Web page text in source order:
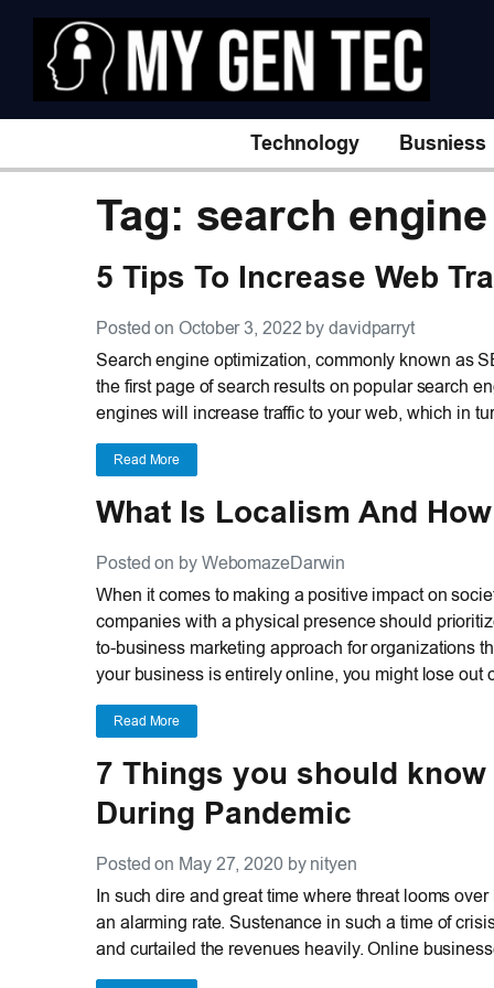
Technology Busniess
Tag: search
5 Tips To Increase Web
Posted on October 3, 2022 by davidparryt
Search engine optimization, commonly known as
the first page of search results on popular search
engines will increase traffic to your web, which in
Read More
What Is Localism And
Posted on by WebomazeDarwin
When it comes to making a positive impact on
companies with a physical presence should
to-business marketing approach for organizations
your business is entirely online, you might lose out
Read More
7 Things you should
During Pandemic
Posted on May 27, 2020 by nityen
In such dire and great time where threat looms
an alarming rate. Sustenance in such a time of
and curtailed the revenues heavily. Online